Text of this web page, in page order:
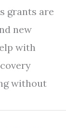
grants are
new
with
without